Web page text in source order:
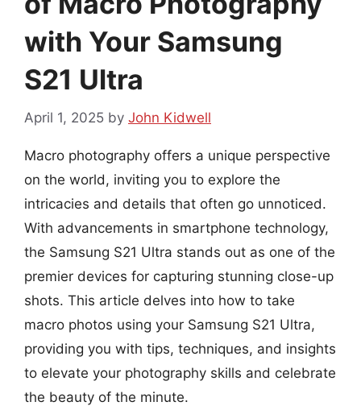
with Your Samsung
S21 Ultra
April 1, 2025 by John Kidwell
Macro photography offers a unique perspective
on the world, inviting you to explore the
intricacies and details that often go unnoticed.
With advancements in smartphone technology,
the Samsung S21 Ultra stands out as one of the
premier devices for capturing stunning close-up
shots. This article delves into how to take
macro photos using your Samsung S21 Ultra,
providing you with tips, techniques, and insights
to elevate your photography skills and celebrate
the beauty of the minute.